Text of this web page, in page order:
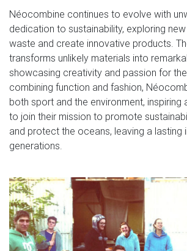
Néocombine continues to evolve with
dedication to sustainability, exploring
waste and create innovative products.
transforms unlikely materials into
showcasing creativity and passion for
combining function and fashion,
both sport and the environment, inspiring
to join their mission to promote
and protect the oceans, leaving a lasting
generations.